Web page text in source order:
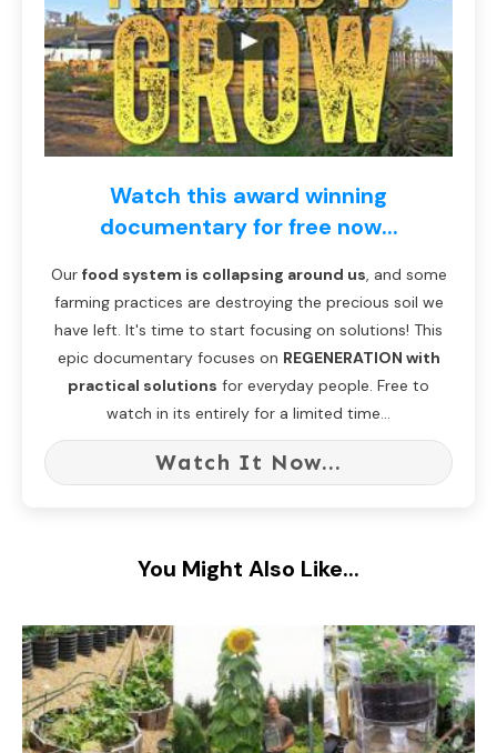
Watch this award winning
documentary for free now...
Our food system is collapsing around us, and some
farming practices are destroying the precious soil we
have left. It's time to start focusing on solutions! This
epic documentary focuses on REGENERATION with
practical solutions for everyday people. Free to
watch in its entirely for a limited time...
Watch It Now...
You Might Also Like...